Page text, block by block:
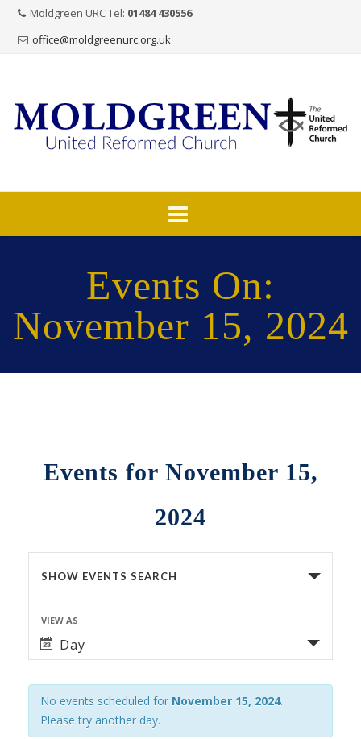
Moldgreen URC Tel: 01484 430556
office@moldgreenurc.org.uk
Events On:
November 15, 2024
Events for November 15,
2024
Events
Search
and
Views
Navigation
SHOW EVENTS SEARCH
Event
Views
VIEW AS
Day
No events scheduled for November 15, 2024.
Please try another day.